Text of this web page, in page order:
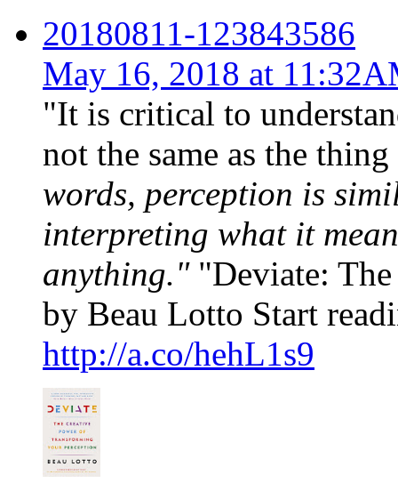
20180811-123843586
May 16, 2018 at
"It is critical to
not the same as the
words, perception is
interpreting what it
anything.""Deviate: The
by Beau Lotto Start
http://a.co/hehL1s9